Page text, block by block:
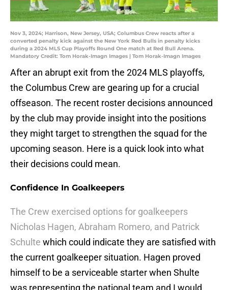
Nov 3, 2024; Harrison, New Jersey, USA; Columbus Crew reacts after a
converted penalty kick against the New York Red Bulls in penalty kicks
during a 2024 MLS Cup Playoffs Round One match at Red Bull Arena.
Mandatory Credit: Tom Horak-Imagn Images | Tom Horak-Imagn Images
After an abrupt exit from the 2024 MLS playoffs,
the Columbus Crew are gearing up for a crucial
offseason. The recent roster decisions announced
by the club may provide insight into the positions
they might target to strengthen the squad for the
upcoming season. Here is a quick look into what
their decisions could mean.
Confidence In Goalkeepers
The Crew exercised options for goalkeepers
Nicholas Hagen, Abraham Romero, and Patrick
Schulte which could indicate they are satisfied with
the current goalkeeper situation. Hagen proved
himself to be a serviceable starter when Shulte
was representing the national team and I would